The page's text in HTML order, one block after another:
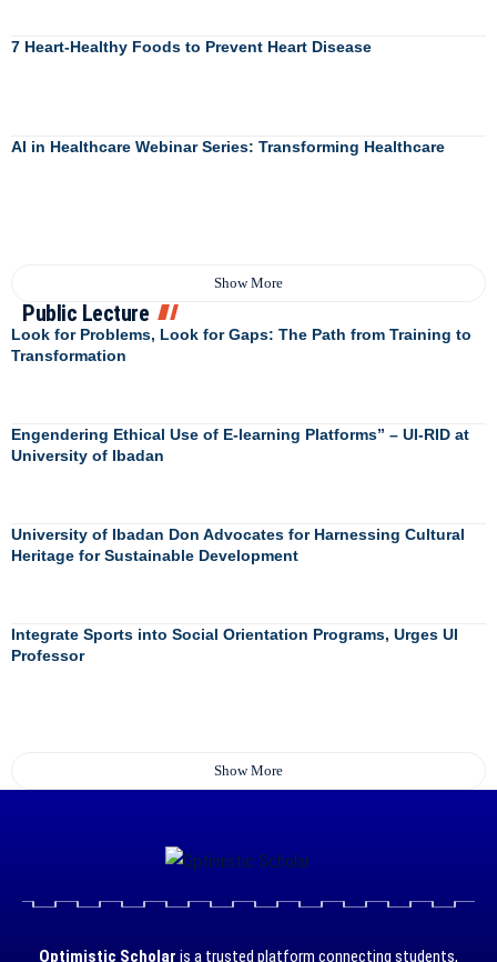
7 Heart-Healthy Foods to Prevent Heart Disease
AI in Healthcare Webinar Series: Transforming Healthcare
Show More
Public Lecture
Look for Problems, Look for Gaps: The Path from Training to
Transformation
Engendering Ethical Use of E-learning Platforms” – UI-RID at
University of Ibadan
University of Ibadan Don Advocates for Harnessing Cultural
Heritage for Sustainable Development
Integrate Sports into Social Orientation Programs, Urges UI
Professor
Show More
Optimistic Scholar is a trusted platform connecting students,